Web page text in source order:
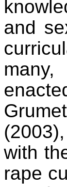
and
with
rape